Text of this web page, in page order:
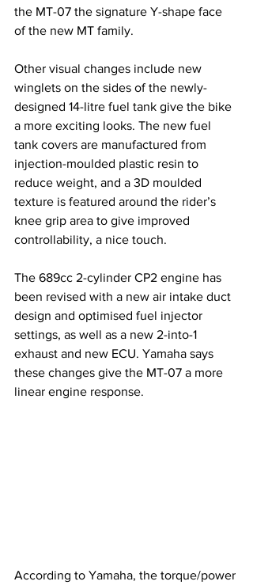
the MT-07 the signature Y-shape face
of the new MT family.
Other visual changes include new
winglets on the sides of the newly-
designed 14-litre fuel tank give the bike
a more exciting looks. The new fuel
tank covers are manufactured from
injection-moulded plastic resin to
reduce weight, and a 3D moulded
texture is featured around the rider’s
knee grip area to give improved
controllability, a nice touch.
The 689cc 2-cylinder CP2 engine has
been revised with a new air intake duct
design and optimised fuel injector
settings, as well as a new 2-into-1
exhaust and new ECU. Yamaha says
these changes give the MT-07 a more
linear engine response.
According to Yamaha, the torque/power